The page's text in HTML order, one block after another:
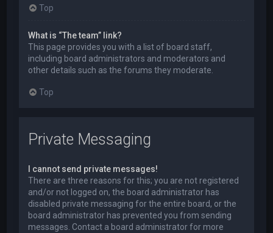
Top
What is “The team” link?
This page provides you with a list of board staff,
including board administrators and moderators and
other details such as the forums they moderate.
Top
Private Messaging
I cannot send private messages!
There are three reasons for this; you are not registered
and/or not logged on, the board administrator has
disabled private messaging for the entire board, or the
board administrator has prevented you from sending
messages. Contact a board administrator for more